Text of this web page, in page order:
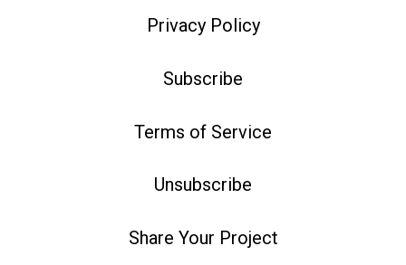
Privacy Policy
Subscribe
Terms of Service
Unsubscribe
Share Your Project